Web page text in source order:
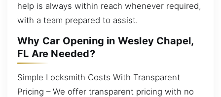
help is always within reach whenever required,
with a team prepared to assist.
Why Car Opening in Wesley Chapel,
FL Are Needed?
Simple Locksmith Costs With Transparent
Pricing – We offer transparent pricing with no